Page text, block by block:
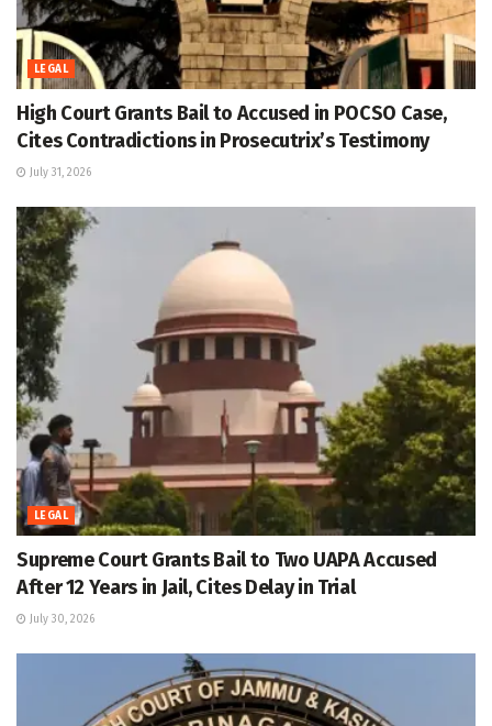
LEGAL
High Court Grants Bail to Accused in POCSO Case,
Cites Contradictions in Prosecutrix’s Testimony
July 31, 2026
LEGAL
Supreme Court Grants Bail to Two UAPA Accused
After 12 Years in Jail, Cites Delay in Trial
July 30, 2026